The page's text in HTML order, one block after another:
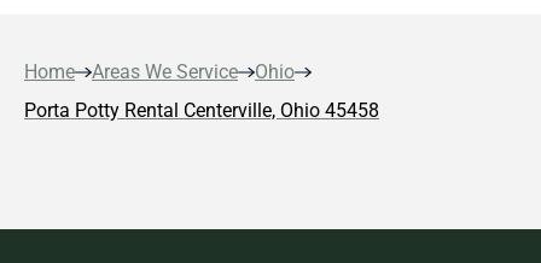
Home Areas We Service
Ohio
Porta Potty Rental Centerville, Ohio 45458